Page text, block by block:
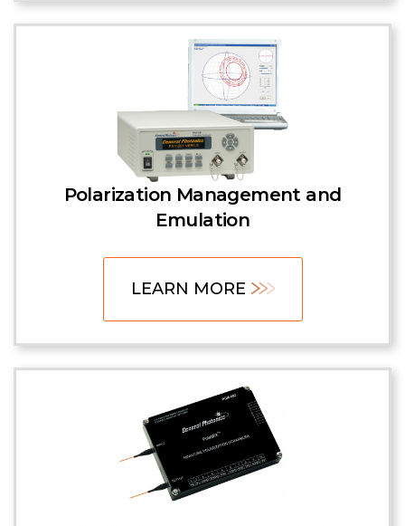
Polarization Management and
Emulation
LEARN MORE